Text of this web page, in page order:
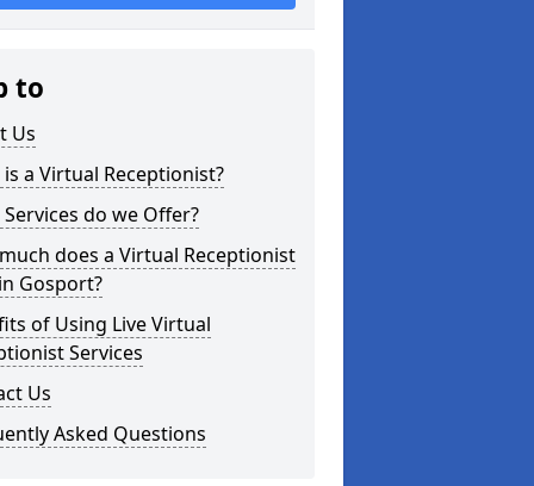
to
Us
a Virtual Receptionist?
do we Offer?
does a Virtual Receptionist
Gosport?
of Using Live Virtual
Services
Us
Asked Questions